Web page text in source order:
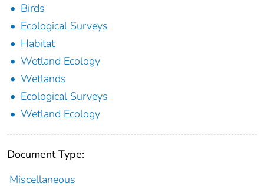
Birds
Ecological Surveys
Habitat
Wetland Ecology
Wetlands
Ecological Surveys
Wetland Ecology
Document Type:
Miscellaneous